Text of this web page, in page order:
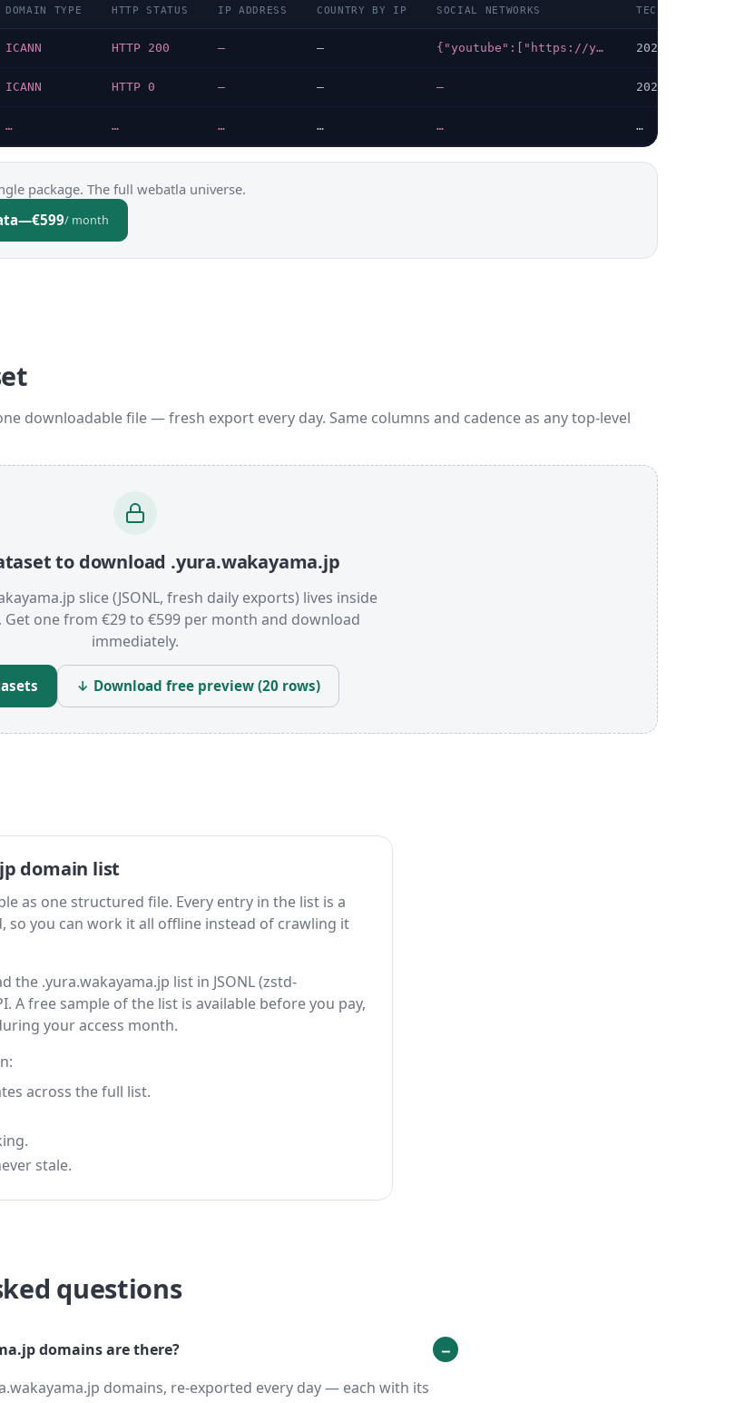
DOMAIN TYPE HTTP STATUS IP ADDRESS COUNTRY BY IP SOCIAL NETWORKS TECHNOLOGIES
ICANN HTTP 200 — — {"youtube":["https://youtube.com/channel/UCn8O6eM8EmaStUarmyvceyg"]} 2026-07-08
ICANN HTTP 0 — — — 2026-07-18
… … … … … …
package. The full webatla universe.
—€599/ month
downloadable file — fresh export every day. Same columns and cadence as any top-level
to download .yura.wakayama.jp
slice (JSONL, fresh daily exports) lives inside
Get one from €29 to €599 per month and download
immediately.
↓ Download free preview (20 rows)
domain list
as one structured file. Every entry in the list is a
you can work it all offline instead of crawling it
.yura.wakayama.jp list in JSONL (zstd-
free sample of the list is available before you pay,
your access month.
across the full list.
stale.
questions
domains are there?
domains, re-exported every day — each with its